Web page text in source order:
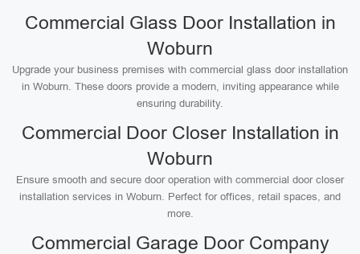
Commercial Glass Door Installation in
Woburn
Upgrade your business premises with commercial glass door installation
in Woburn. These doors provide a modern, inviting appearance while
ensuring durability.
Commercial Door Closer Installation in
Woburn
Ensure smooth and secure door operation with commercial door closer
installation services in Woburn. Perfect for offices, retail spaces, and
more.
Commercial Garage Door Company